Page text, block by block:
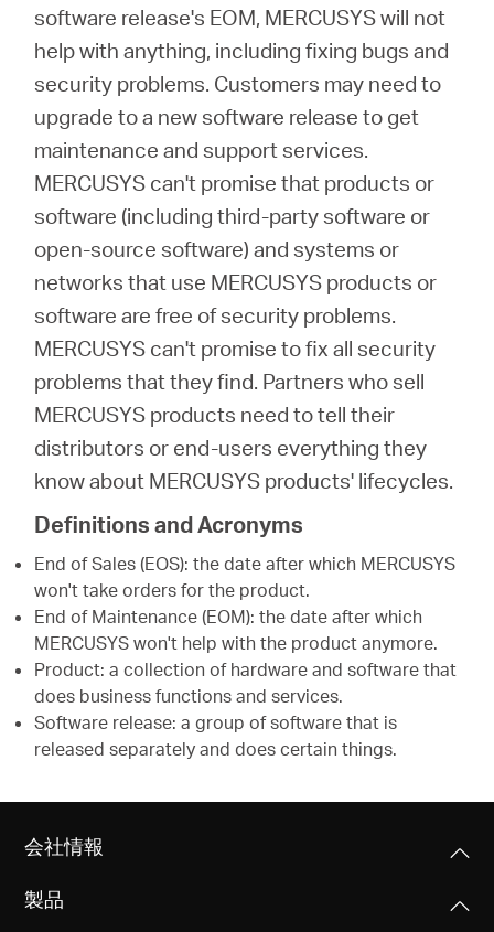
software release's EOM, MERCUSYS will not
help with anything, including fixing bugs and
security problems. Customers may need to
upgrade to a new software release to get
maintenance and support services.
MERCUSYS can't promise that products or
software (including third-party software or
open-source software) and systems or
networks that use MERCUSYS products or
software are free of security problems.
MERCUSYS can't promise to fix all security
problems that they find. Partners who sell
MERCUSYS products need to tell their
distributors or end-users everything they
know about MERCUSYS products' lifecycles.
Definitions and Acronyms
End of Sales (EOS): the date after which MERCUSYS
won't take orders for the product.
End of Maintenance (EOM): the date after which
MERCUSYS won't help with the product anymore.
Product: a collection of hardware and software that
does business functions and services.
Software release: a group of software that is
released separately and does certain things.
会社情報
製品